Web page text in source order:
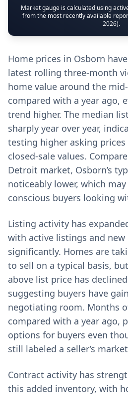
Market gauge is calculated using
from the most recently available
2026).
Home prices in Osborn
latest rolling three-month
home value around the
compared with a year ago,
trend higher. The median
sharply year over year,
testing higher asking
closed-sale values.
Detroit market, Osborn’s
noticeably lower, which
conscious buyers looking
Listing activity has
with active listings and
significantly. Homes are
to sell on a typical basis,
above list price has
suggesting buyers have
negotiating room. Months
compared with a year ago,
options for buyers even
still labeled a seller’s
Contract activity has
this added inventory, with